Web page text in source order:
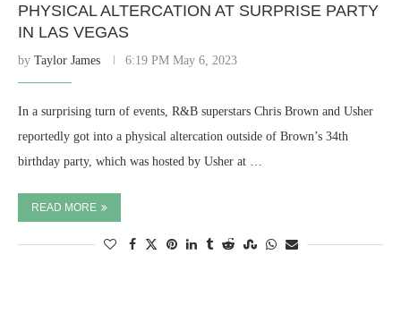
PHYSICAL ALTERCATION AT SURPRISE PARTY
IN LAS VEGAS
by Taylor James 6:19 PM May 6, 2023
In a surprising turn of events, R&B superstars Chris Brown and Usher
reportedly got into a physical altercation outside of Brown’s 34th
birthday party, which was hosted by Usher at …
READ MORE